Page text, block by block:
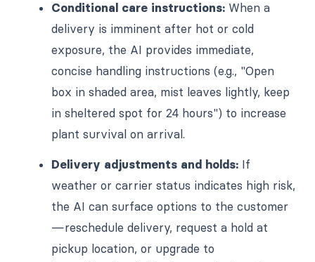
Conditional care instructions: When a
delivery is imminent after hot or cold
exposure, the AI provides immediate,
concise handling instructions (e.g., "Open
box in shaded area, mist leaves lightly, keep
in sheltered spot for 24 hours") to increase
plant survival on arrival.
Delivery adjustments and holds: If
weather or carrier status indicates high risk,
the AI can surface options to the customer
—reschedule delivery, request a hold at
pickup location, or upgrade to